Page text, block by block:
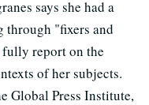
says she had a
through "fixers and
fully report on the
of her subjects.
Global Press Institute,